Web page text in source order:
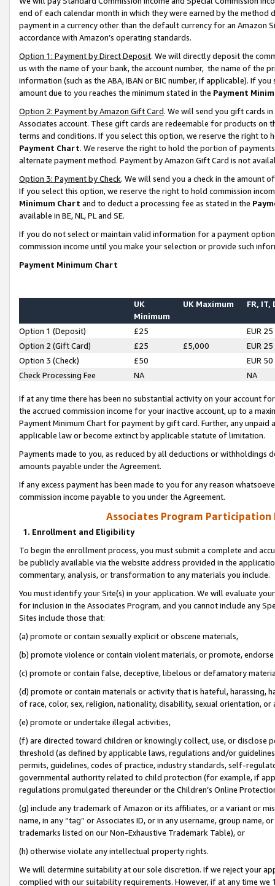
end of each calendar month in which they were earned by the
payment in a currency other than the default currency for an Amazon
accordance with Amazon’s operating standards.
Option 1: Payment by Direct Deposit. We will directly deposit the
us with the name of your bank, the account number, the name of the
information (such as the ABA, IBAN or BIC number, if applicable). If
amount due to you reaches the minimum stated in the Payment
Option 2: Payment by Amazon Gift Card. We will send you gift cards
Associates account. These gift cards are redeemable for products on
terms and conditions. If you select this option, we reserve the right to
Payment Chart. We reserve the right to hold the portion of
alternate payment method. Payment by Amazon Gift Card is not
Option 3: Payment by Check. We will send you a check in the amount
If you select this option, we reserve the right to hold commission
Minimum Chart and to deduct a processing fee as stated in the
available in BE, NL, PL and SE.
If you do not select or maintain valid information for a payment
commission income until you make your selection or provide such
Payment Minimum Chart
UK
Minimum
UK Maximum FR, IT,
Option 1 (Deposit) £25
EUR 25
Option 2 (Gift Card)
£25 £5,000
EUR 25
Option 3 (Check)
£50
EUR 50
Check Processing Fee
NA NA
If at any time there has been no substantial activity on your account
the accrued commission income for your inactive account, up to a
Payment Minimum Chart for payment by gift card. Further, any
applicable law or become extinct by applicable statute of limitation.
Payments made to you, as reduced by all deductions or
amounts payable under the Agreement.
If any excess payment has been made to you for any reason
commission income payable to you under the Agreement.
Associates Program Participation
1. Enrollment and Eligibility
To begin the enrollment process, you must submit a complete and
be publicly available via the website address provided in the
commentary, analysis, or transformation to any materials you include.
You must identify your Site(s) in your application. We will evaluate
for inclusion in the Associates Program, and you cannot include any
Sites include those that:
(a) promote or contain sexually explicit or obscene materials,
(b) promote violence or contain violent materials, or promote,
(c) promote or contain false, deceptive, libelous or defamatory
(d) promote or contain materials or activity that is hateful, harassing,
of race, color, sex, religion, nationality, disability, sexual orientation, or
(e) promote or undertake illegal activities,
(f) are directed toward children or knowingly collect, use, or
threshold (as defined by applicable laws, regulations and/or
permits, guidelines, codes of practice, industry standards, self-
governmental authority related to child protection (for example, if
regulations promulgated thereunder or the Children’s Online
(g) include any trademark of Amazon or its affiliates, or a variant or
name, in any “tag” or Associates ID, or in any username, group
trademarks listed on our Non-Exhaustive Trademark Table), or
(h) otherwise violate any intellectual property rights.
We will determine suitability at our sole discretion. If we reject your
complied with our suitability requirements. However, if at any time